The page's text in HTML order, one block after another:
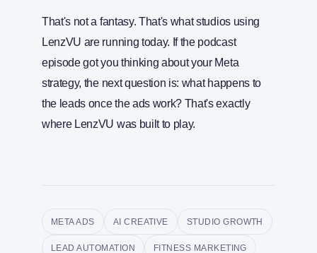
That's not a fantasy. That's what studios using
LenzVU are running today. If the podcast
episode got you thinking about your Meta
strategy, the next question is: what happens to
the leads once the ads work? That's exactly
where LenzVU was built to play.
META ADS AI CREATIVE STUDIO GROWTH
LEAD AUTOMATION FITNESS MARKETING